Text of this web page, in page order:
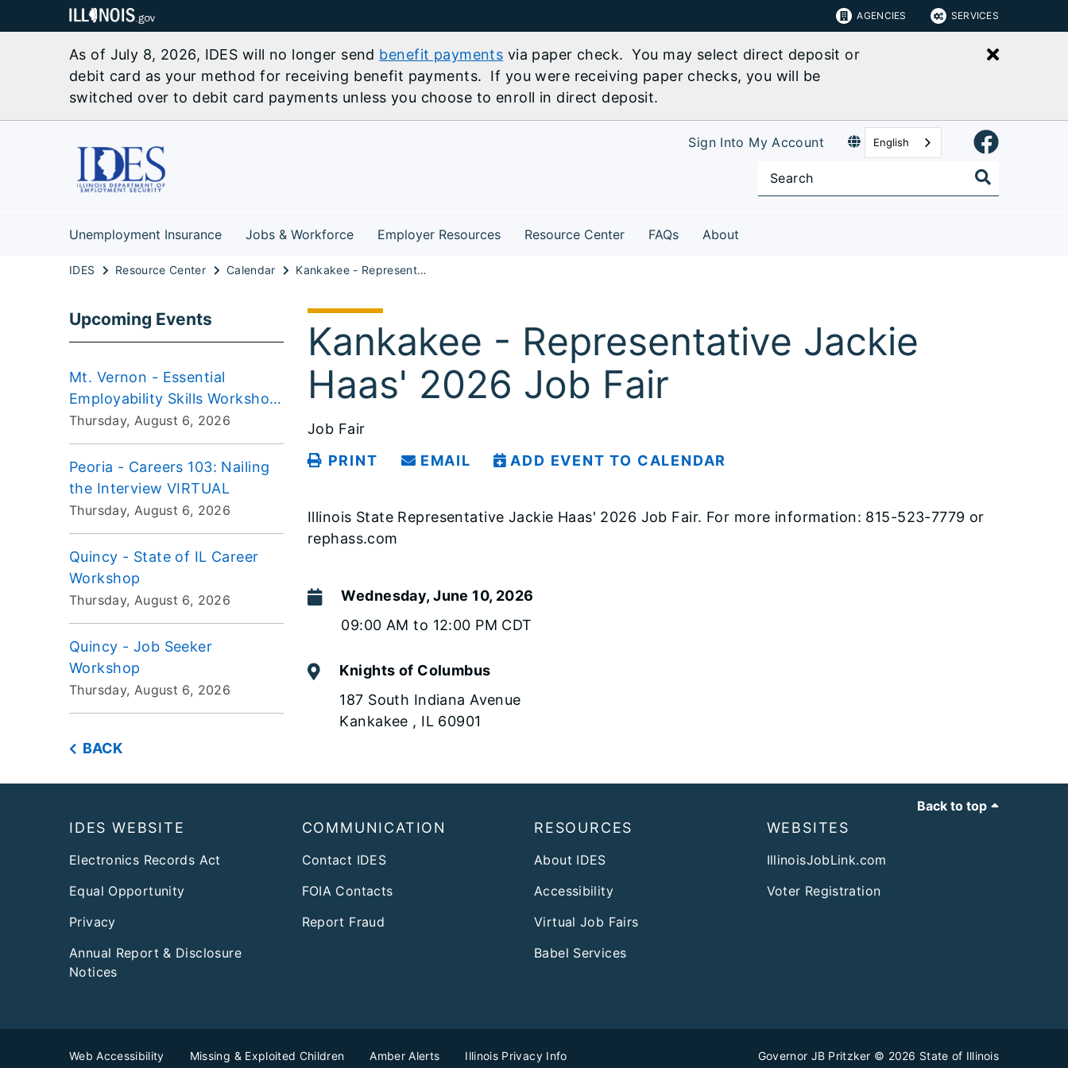
AGENCIES SERVICES
As of July 8, 2026, IDES will no longer send benefit payments via paper check. You may select direct deposit or
debit card as your method for receiving benefit payments. If you were receiving paper checks, you will be
switched over to debit card payments unless you choose to enroll in direct deposit.
Close
Sign Into My Account English
Unemployment Insurance Jobs & Workforce Employer Resources Resource Center FAQs About
IDES Resource Center Calendar Kankakee - Representative Jackie Hass' Job Fair 2026
Upcoming Events
Mt. Vernon - Essential
Employability Skills Workshop
VIRTUAL
Thursday, August 6, 2026
Peoria - Careers 103: Nailing
the Interview VIRTUAL
Thursday, August 6, 2026
Quincy - State of IL Career
Workshop
Thursday, August 6, 2026
Quincy - Job Seeker
Workshop
Thursday, August 6, 2026
BACK
Kankakee - Representative Jackie
Haas' 2026 Job Fair
Job Fair
PRINT
EMAIL ADD EVENT TO CALENDAR
Illinois State Representative Jackie Haas' 2026 Job Fair. For more information: 815-523-7779 or
rephass.com
Wednesday, June 10, 2026
09:00 AM to 12:00 PM CDT
Knights of Columbus
187 South Indiana Avenue
Kankakee , IL 60901
Back to top
IDES WEBSITE
Electronics Records Act
Equal Opportunity
Privacy
Annual Report & Disclosure
Notices
COMMUNICATION
Contact IDES
FOIA Contacts
Report Fraud
RESOURCES
About IDES
Accessibility
Virtual Job Fairs
Babel Services
WEBSITES
IllinoisJobLink.com
Voter Registration
Web Accessibility Missing & Exploited Children Amber Alerts Illinois Privacy Info Governor JB Pritzker © 2026 State of Illinois